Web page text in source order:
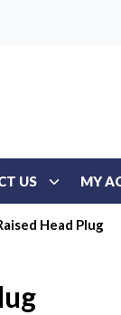
US MY
Head Plug